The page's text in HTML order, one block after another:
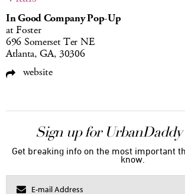
In Good Company Pop-Up
at Foster
696 Somerset Ter NE
Atlanta, GA, 30306
website
Sign up for
Get breaking info on the most important
know.